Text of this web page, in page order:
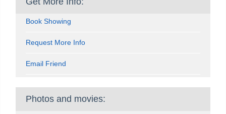
Book Showing
Request More Info
Email Friend
Photos and movies: